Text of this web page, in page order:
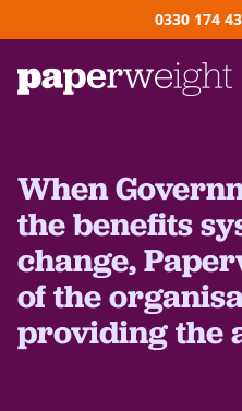
0330 174
When
the benefits
change,
of the
providing the